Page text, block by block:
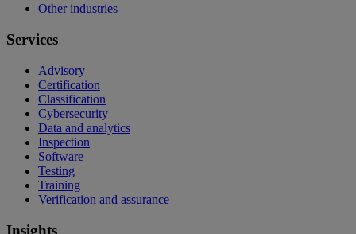
Other industries
Services
Advisory
Certification
Classification
Cybersecurity
Data and analytics
Inspection
Software
Testing
Training
Verification and assurance
Insights